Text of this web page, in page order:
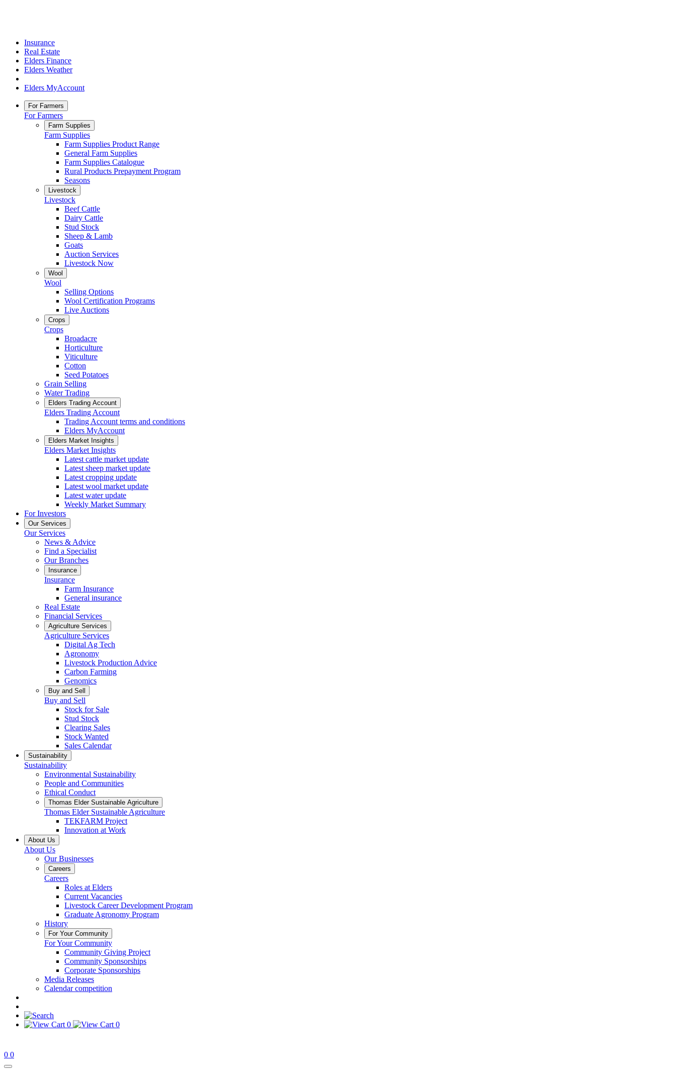
Insurance
Real Estate
Elders Finance
Elders Weather
Elders MyAccount
For Farmers
For Farmers
Farm Supplies
Farm Supplies
Farm Supplies Product Range
General Farm Supplies
Farm Supplies Catalogue
Rural Products Prepayment Program
Seasons
Livestock
Livestock
Beef Cattle
Dairy Cattle
Stud Stock
Sheep & Lamb
Goats
Auction Services
Livestock Now
Wool
Wool
Selling Options
Wool Certification Programs
Live Auctions
Crops
Crops
Broadacre
Horticulture
Viticulture
Cotton
Seed Potatoes
Grain Selling
Water Trading
Elders Trading Account
Elders Trading Account
Trading Account terms and conditions
Elders MyAccount
Elders Market Insights
Elders Market Insights
Latest cattle market update
Latest sheep market update
Latest cropping update
Latest wool market update
Latest water update
Weekly Market Summary
For Investors
Our Services
Our Services
News & Advice
Find a Specialist
Our Branches
Insurance
Insurance
Farm Insurance
General insurance
Real Estate
Financial Services
Agriculture Services
Agriculture Services
Digital Ag Tech
Agronomy
Livestock Production Advice
Carbon Farming
Genomics
Buy and Sell
Buy and Sell
Stock for Sale
Stud Stock
Clearing Sales
Stock Wanted
Sales Calendar
Sustainability
Sustainability
Environmental Sustainability
People and Communities
Ethical Conduct
Thomas Elder Sustainable Agriculture
Thomas Elder Sustainable Agriculture
TEKFARM Project
Innovation at Work
About Us
About Us
Our Businesses
Careers
Careers
Roles at Elders
Current Vacancies
Livestock Career Development Program
Graduate Agronomy Program
History
For Your Community
For Your Community
Community Giving Project
Community Sponsorships
Corporate Sponsorships
Media Releases
Calendar competition
0 0
0 0